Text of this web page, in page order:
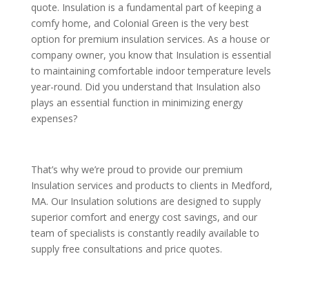
quote. Insulation is a fundamental part of keeping a
comfy home, and Colonial Green is the very best
option for premium insulation services. As a house or
company owner, you know that Insulation is essential
to maintaining comfortable indoor temperature levels
year-round. Did you understand that Insulation also
plays an essential function in minimizing energy
expenses?
That’s why we’re proud to provide our premium
Insulation services and products to clients in Medford,
MA. Our Insulation solutions are designed to supply
superior comfort and energy cost savings, and our
team of specialists is constantly readily available to
supply free consultations and price quotes.